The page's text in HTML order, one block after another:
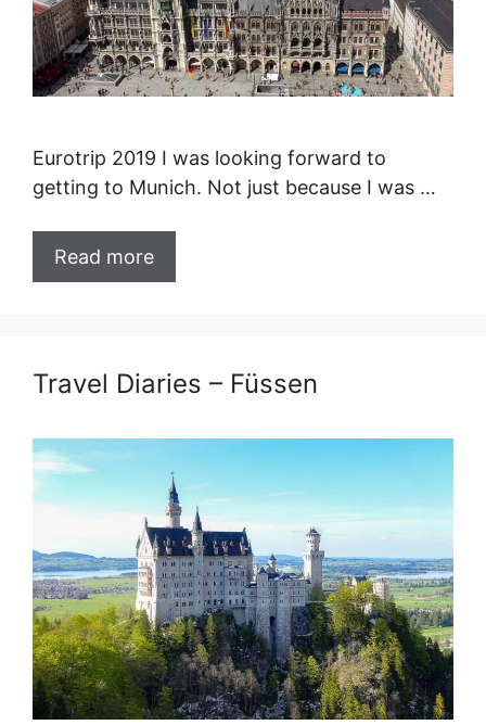
Eurotrip 2019 I was looking forward to
getting to Munich. Not just because I was …
Read more
Travel Diaries – Füssen